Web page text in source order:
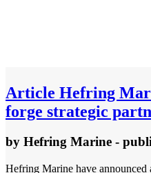
Article Hefring
forge strategic
by Hefring Marine -
Hefring Marine have announced